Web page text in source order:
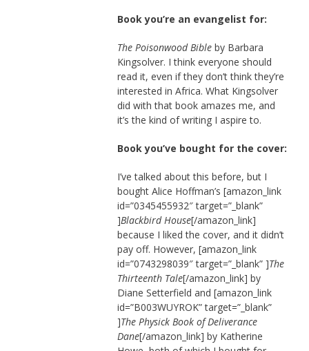
Book you’re an evangelist for:
The Poisonwood Bibleby Barbara
Kingsolver. I think everyone should
read it, even if they don’t think they’re
interested in Africa. What Kingsolver
did with that book amazes me, and
it’s the kind of writing I aspire to.
Book you’ve bought for the cover:
I’ve talked about this before, but I
bought Alice Hoffman’s [amazon_link
id=”0345455932″ target=”_blank”
]Blackbird House[/amazon_link]
because I liked the cover, and it didn’t
pay off. However, [amazon_link
id=”0743298039″ target=”_blank” ]The
Thirteenth Tale[/amazon_link] by
Diane Setterfield and [amazon_link
id=”B003WUYROK” target=”_blank”
]The Physick Book of Deliverance
Dane[/amazon_link] by Katherine